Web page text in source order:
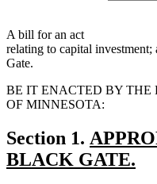
A bill for an act
relating to capital
Gate.
BE IT ENACTED BY THE
OF MINNESOTA:
Section 1. new
text
BLACK GATE.